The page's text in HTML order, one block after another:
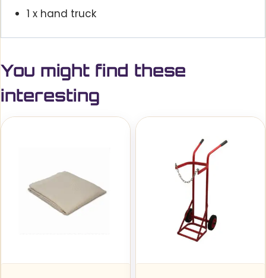
1 x hand truck
You might find these
interesting